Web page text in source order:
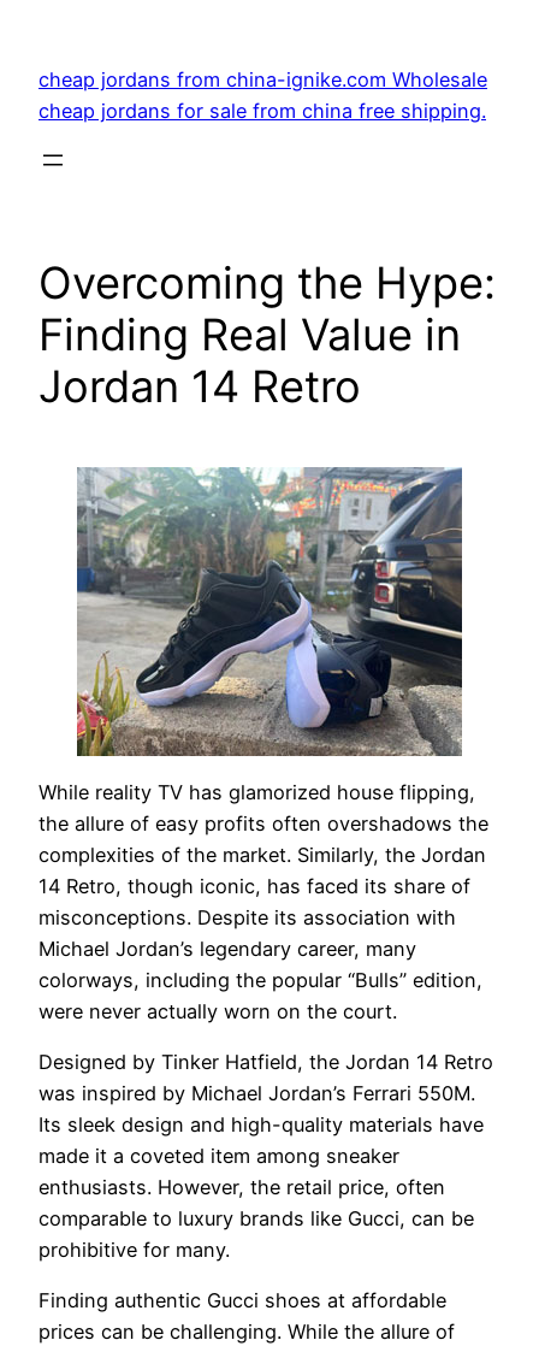
content
cheap jordans from china-ignike.com Wholesale
cheap jordans for sale from china free shipping.
Overcoming the Hype:
Finding Real Value in
Jordan 14 Retro
While reality TV has glamorized house flipping,
the allure of easy profits often overshadows the
complexities of the market. Similarly, the Jordan
14 Retro, though iconic, has faced its share of
misconceptions. Despite its association with
Michael Jordan’s legendary career, many
colorways, including the popular “Bulls” edition,
were never actually worn on the court.
Designed by Tinker Hatfield, the Jordan 14 Retro
was inspired by Michael Jordan’s Ferrari 550M.
Its sleek design and high-quality materials have
made it a coveted item among sneaker
enthusiasts. However, the retail price, often
comparable to luxury brands like Gucci, can be
prohibitive for many.
Finding authentic Gucci shoes at affordable
prices can be challenging. While the allure of